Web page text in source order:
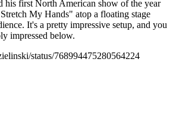
his first North American show of the year
My Hands" atop a floating stage
It's a pretty impressive setup, and you
impressed below.
status/768994475280564224